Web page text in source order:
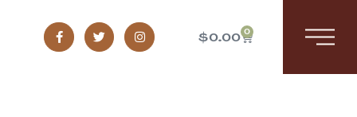
$0.00 0